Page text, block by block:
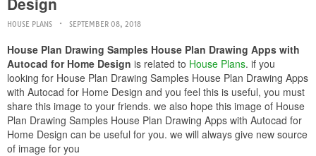
HOUSE PLANS SEPTEMBER 08, 2018
House Plan Drawing Samples House Plan Drawing Apps with
Autocad for Home Design is related to House Plans. if you
looking for House Plan Drawing Samples House Plan Drawing Apps
with Autocad for Home Design and you feel this is useful, you must
share this image to your friends. we also hope this image of House
Plan Drawing Samples House Plan Drawing Apps with Autocad for
Home Design can be useful for you. we will always give new source
of image for you